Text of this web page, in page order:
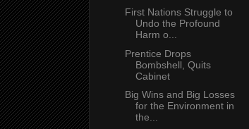
First Nations Struggle to
Undo the Profound
Harm o...
Prentice Drops
Bombshell, Quits
Cabinet
Big Wins and Big Losses
for the Environment in
the...